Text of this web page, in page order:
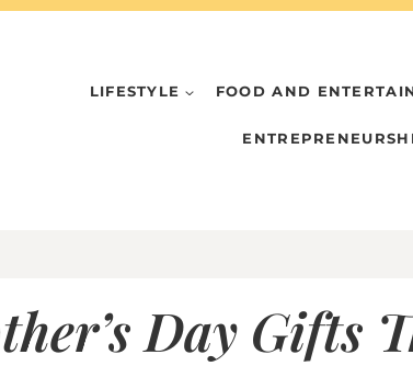
LIFESTYLE FOOD AND
Day Gifts